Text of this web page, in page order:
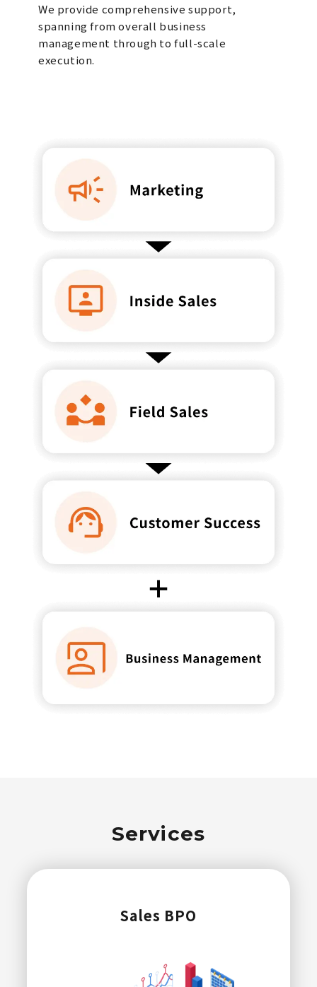
We provide comprehensive support,
spanning from overall business
management through to full-scale
execution.
Services
Sales BPO